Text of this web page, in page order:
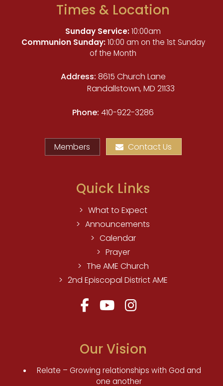
Times & Location
Sunday Service:10:00am
Communion Sunday:10:00 am on the 1st Sunday
of the Month
Address: 8615 Church Lane
Randallstown, MD 21133
Phone: 410-922-3286
Members Contact Us
Quick Links
What to Expect
Announcements
Calendar
Prayer
The AME Church
2nd Episcopal District AME
Our Vision
Relate – Growing relationships with God and
one another